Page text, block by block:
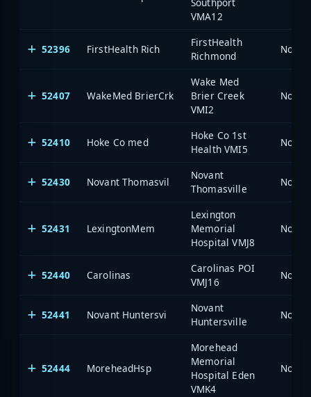
VMA12
52396 FirstHealth Rich
FirstHealth
Richmond
North
52407 WakeMed BrierCrk
Wake Med
Brier Creek
VMI2
North
52410 Hoke Co med
Hoke Co 1st
Health VMI5
North
52430 Novant Thomasvil
Novant
Thomasville
North
52431 LexingtonMem
Lexington
Memorial
Hospital VMJ8
North
52440 Carolinas
Carolinas POI
VMJ16
North
52441 Novant Huntersvi
Novant
Huntersville
North
52444 MoreheadHsp
Morehead
Memorial
Hospital Eden
VMK4
North